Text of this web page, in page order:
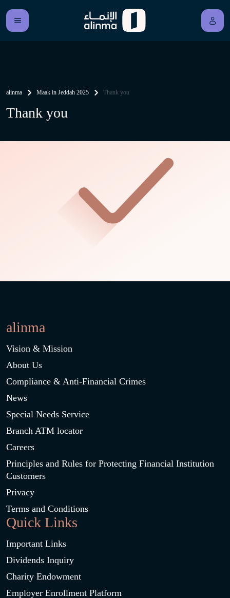
alinma Maak in Jeddah 2025 Thank you
Thank you
alinma
Vision & Mission
About Us
Compliance & Anti-Financial Crimes
News
Special Needs Service
Branch ATM locator
Careers
Principles and Rules for Protecting Financial Institution
Customers
Privacy
Terms and Conditions
Quick Links
Important Links
Dividends Inquiry
Charity Endowment
Employer Enrollment Platform